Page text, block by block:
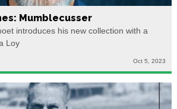
Mumblecusser
introduces his new collection with a
Loy
Oct 5, 2023